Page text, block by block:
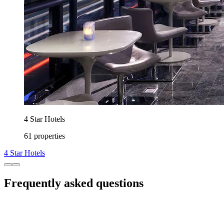
4 Star Hotels
61 properties
4 Star Hotels
Frequently asked questions